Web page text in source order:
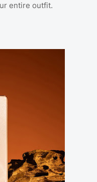
entire outfit.